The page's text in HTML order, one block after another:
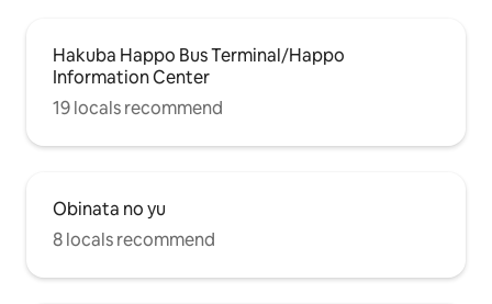
Hakuba Happo Bus Terminal/Happo
Information Center
19 locals recommend
Obinata no yu
8 locals recommend